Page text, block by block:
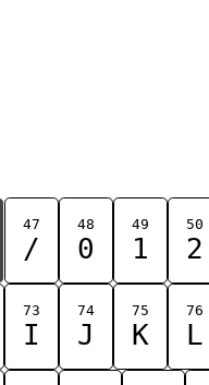
47
/
48
0
49
1
50
2
73
I
74
J
75
K
76
L